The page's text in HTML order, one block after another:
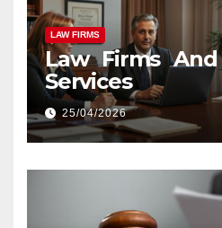
LAW FIRMS
Law Firms
Services
25/04/2026